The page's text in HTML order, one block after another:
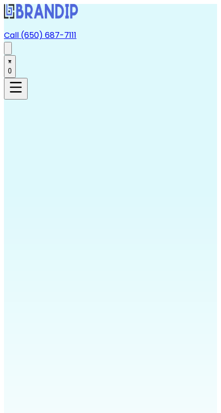
Call (650) 687-7111
0